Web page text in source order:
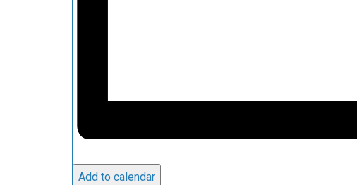
Add to calendar